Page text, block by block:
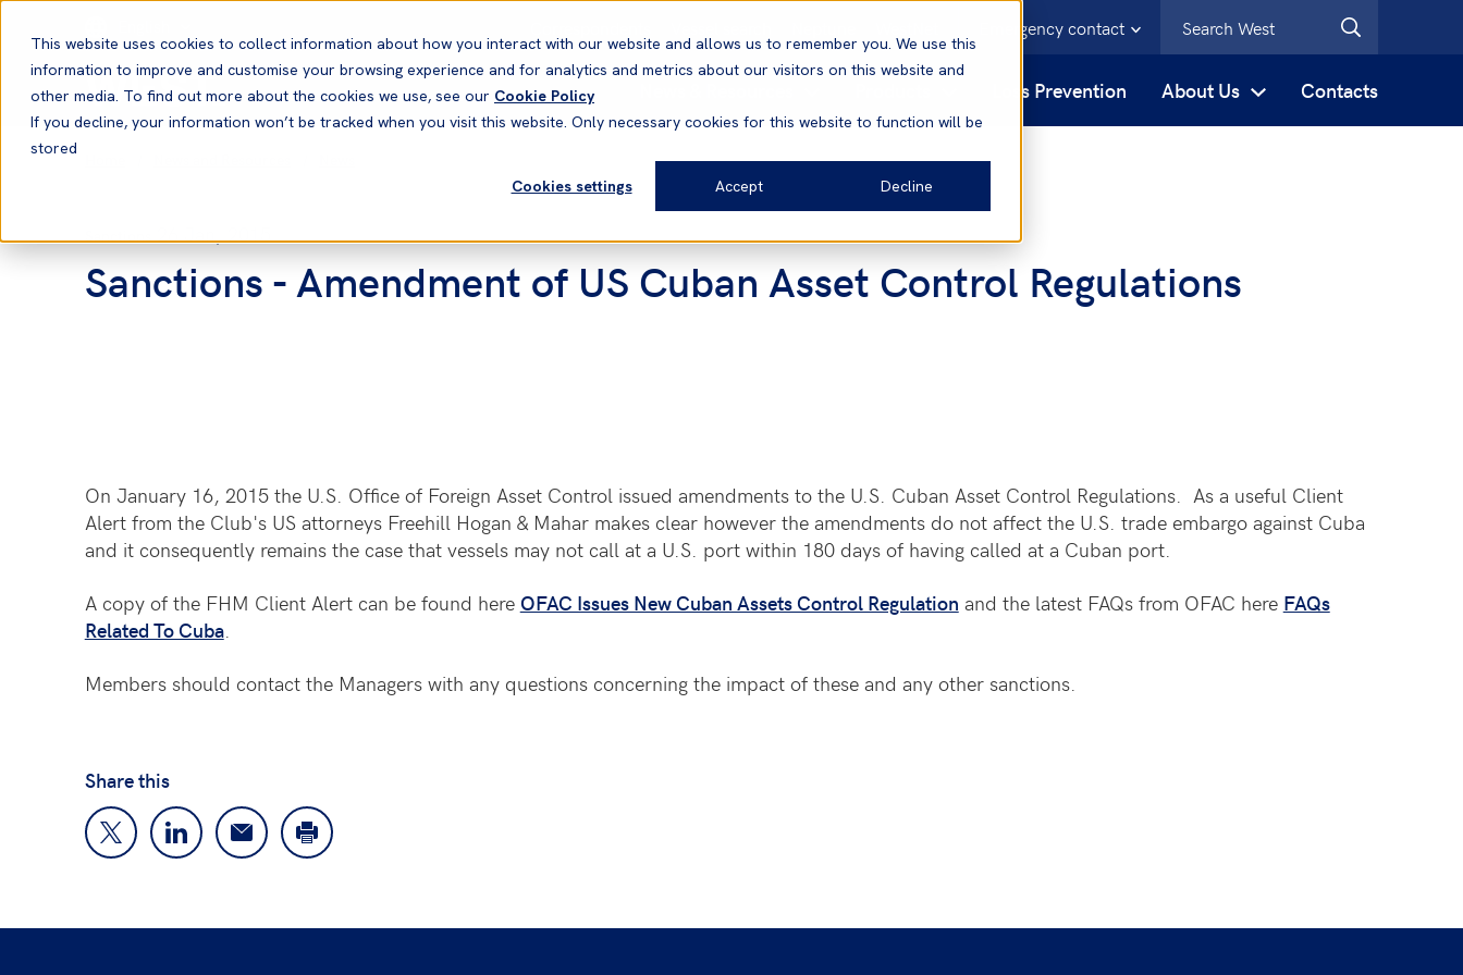
This website uses cookies to collect information about how you interact with our website and allows us to remember you. We use this
information to improve and customise your browsing experience and for analytics and metrics about our visitors on this website and
other media. To find out more about the cookies we use, see our Cookie Policy
If you decline, your information won’t be tracked when you visit this website. Only necessary cookies for this website to function will be
stored
Cookies settings
Accept Decline
Emergency contact
Loss Prevention About Us Contacts
Sanctions26 Jan, 2015
Sanctions - Amendment of US Cuban Asset Control Regulations
On January 16, 2015 the U.S. Office of Foreign Asset Control issued amendments to the U.S. Cuban Asset Control Regulations. As a useful Client
Alert from the Club's US attorneys Freehill Hogan & Mahar makes clear however the amendments do not affect the U.S. trade embargo against Cuba
and it consequently remains the case that vessels may not call at a U.S. port within 180 days of having called at a Cuban port.
A copy of the FHM Client Alert can be found here OFAC Issues New Cuban Assets Control Regulation and the latest FAQs from OFAC here FAQs
Related To Cuba.
Members should contact the Managers with any questions concerning the impact of these and any other sanctions.
Share this